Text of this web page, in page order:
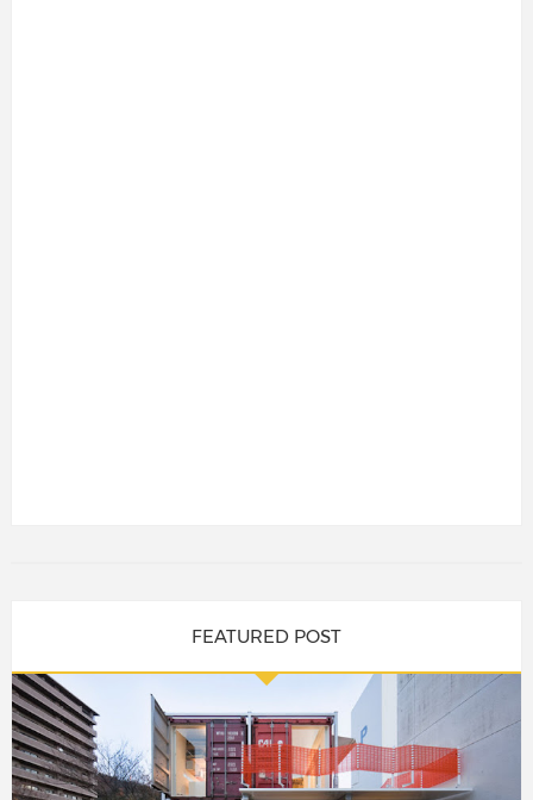
FEATURED POST